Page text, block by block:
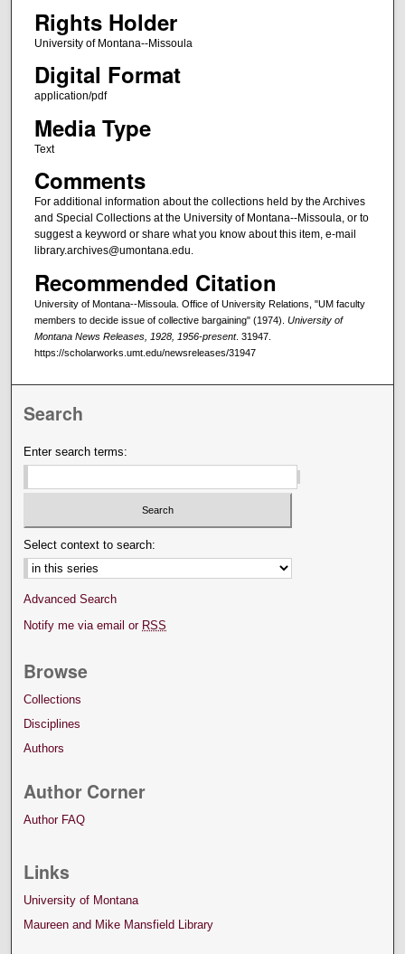
Rights Holder
University of Montana--Missoula
Digital Format
application/pdf
Media Type
Text
Comments
For additional information about the collections held by the Archives
and Special Collections at the University of Montana--Missoula, or to
suggest a keyword or share what you know about this item, e-mail
library.archives@umontana.edu.
Recommended Citation
University of Montana--Missoula. Office of University Relations, "UM faculty
members to decide issue of collective bargaining" (1974). University of
Montana News Releases, 1928, 1956-present. 31947.
https://scholarworks.umt.edu/newsreleases/31947
Search
Enter search terms:
Select context to search:
Advanced Search
Notify me via email or RSS
Browse
Collections
Disciplines
Authors
Author Corner
Author FAQ
Links
University of Montana
Maureen and Mike Mansfield Library